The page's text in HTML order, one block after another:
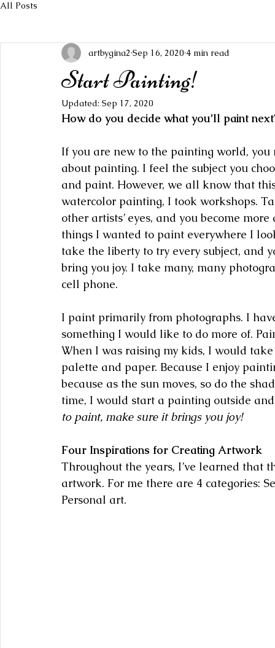
All Posts
Start Painting!
artbygina2 Sep 16, 2020 4 min read
Updated: Sep 17, 2020
How do you decide what you’ll paint
If you are new to the painting world,
about painting. I feel the subject you
and paint. However, we all know that
watercolor painting, I took workshops.
other artists’ eyes, and you become
things I wanted to paint everywhere I
take the liberty to try every subject,
bring you joy. I take many, many
cell phone.
I paint primarily from photographs. I
something I would like to do more of.
When I was raising my kids, I would
palette and paper. Because I enjoy
because as the sun moves, so do the
time, I would start a painting outside
to paint, make sure it brings you joy!
Four Inspirations for Creating Artwork
Throughout the years, I’ve learned that
artwork. For me there are 4 categories:
Personal art.